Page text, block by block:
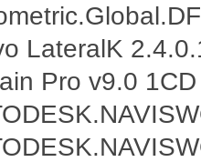
LateralK
Pro v9.0 1CD